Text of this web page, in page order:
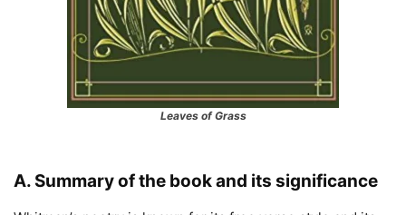
Leaves of Grass
A. Summary of the book and its significance